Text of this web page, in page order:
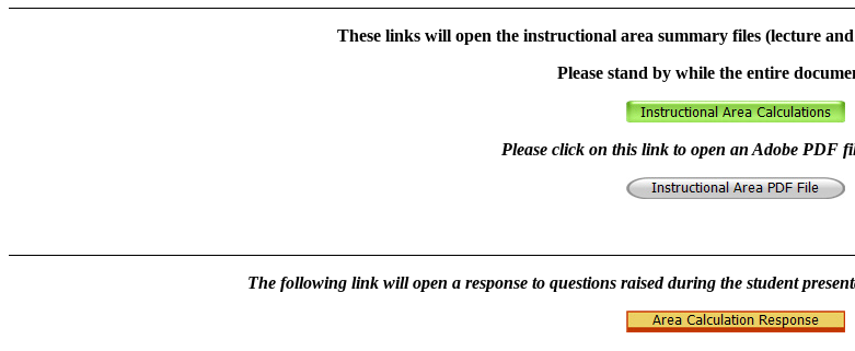
These links will open the instructional area summary files (lecture
Please stand by while the entire
Please click on this link to open an Adobe PDF
The following link will open a response to questions raised during the student